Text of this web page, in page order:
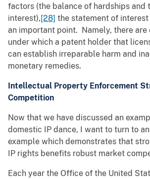
factors (the balance of hardships and
interest),[28] the statement of
an important point. Namely, there are
under which a patent holder that
can establish irreparable harm and
monetary remedies.
Intellectual Property Enforcement
Competition
Now that we have discussed an
domestic IP dance, I want to turn to
example which demonstrates that
IP rights benefits robust market
Each year the Office of the United